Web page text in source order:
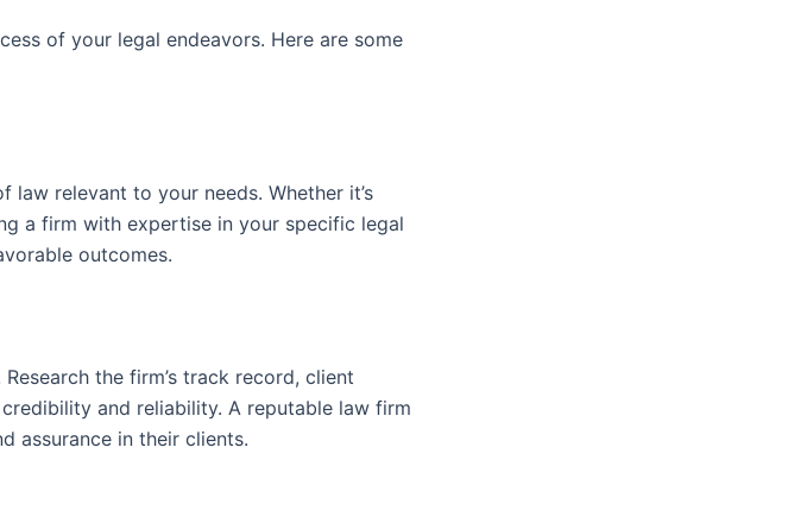
of your legal endeavors. Here are some
relevant to your needs. Whether it’s
a firm with expertise in your specific legal
outcomes.
the firm’s track record, client
and reliability. A reputable law firm
assurance in their clients.